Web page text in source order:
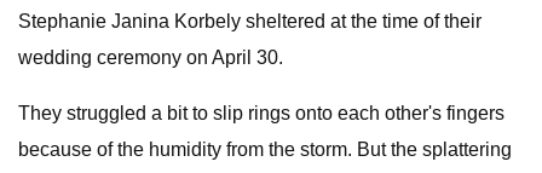
Stephanie Janina Korbely sheltered at the time of their
wedding ceremony on April 30.
They struggled a bit to slip rings onto each other's fingers
because of the humidity from the storm. But the splattering